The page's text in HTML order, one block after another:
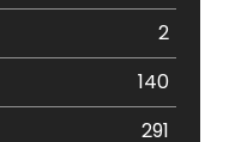
2
140
291